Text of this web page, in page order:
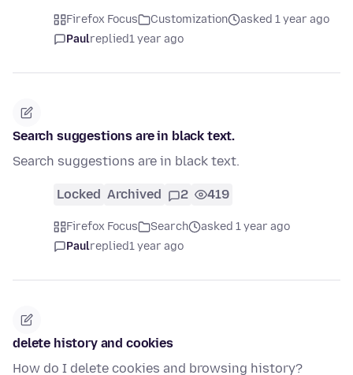
Firefox Focus Customization
asked 1 year ago
Paulreplied1 year ago
Search suggestions are in black text.
Search suggestions are in black text.
Locked Archived 2 419
Firefox Focus Search
asked 1 year ago
Paulreplied1 year ago
delete history and cookies
How do I delete cookies and browsing history?